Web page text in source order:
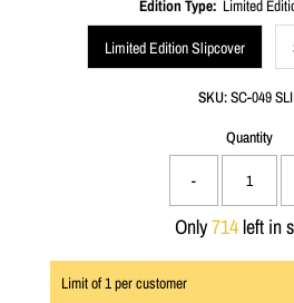
Edition Type: Limited
Limited Edition Slipcover
SKU:SC-049
Quantity
-
Only714left in
Limit of1per customer